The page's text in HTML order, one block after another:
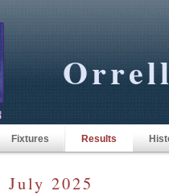
Fixtures Results
July 2025